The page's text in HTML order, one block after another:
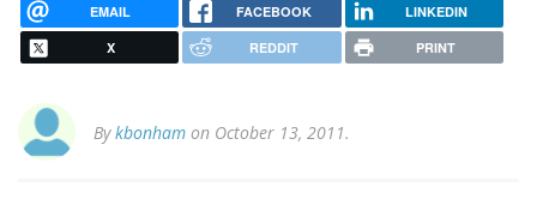
EMAIL FACEBOOK LINKEDIN
X REDDIT PRINT
Bykbonham on October 13, 2011.